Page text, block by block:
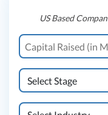
US Based